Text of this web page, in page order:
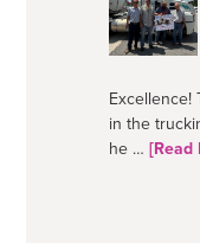
Excellence!
in the
he …[Read